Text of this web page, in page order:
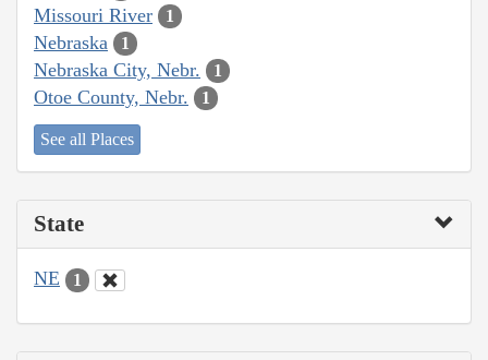
Missouri River 1
Nebraska 1
Nebraska City, Nebr. 1
Otoe County, Nebr. 1
See all Places
State
NE 1